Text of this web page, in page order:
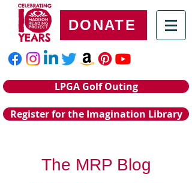
DONATE
LPGA Golf Outing
Register for the Imagination Library
The MRP Blog